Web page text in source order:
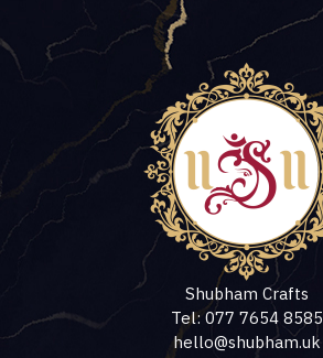
Shubham Crafts
Tel: 077 7654 8585
hello@shubham.uk